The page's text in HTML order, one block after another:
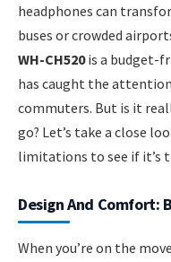
headphones can
buses or crowded
WH-CH520is a budget-
has caught the
commuters. But is it
go? Let’s take a close
limitations to see if it’s
Design And Comfort:
When you’re on the